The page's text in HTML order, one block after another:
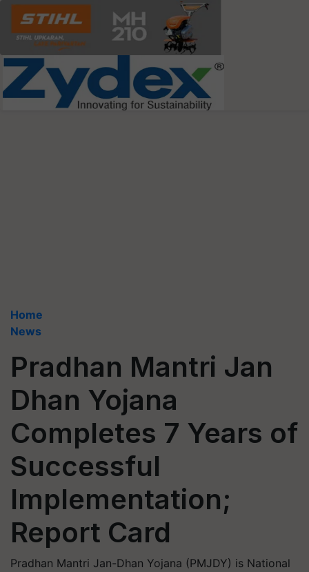
Home
News
Pradhan Mantri Jan
Dhan Yojana
Completes 7 Years of
Successful
Implementation;
Report Card
Pradhan Mantri Jan-Dhan Yojana (PMJDY) is National